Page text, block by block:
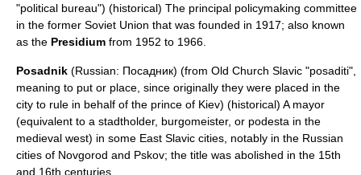
"political bureau") (historical) The principal policymaking committee
in the former Soviet Union that was founded in 1917; also known
as the Presidium from 1952 to 1966.
Posadnik (Russian: Посадник) (from Old Church Slavic "posaditi",
meaning to put or place, since originally they were placed in the
city to rule in behalf of the prince of Kiev) (historical) A mayor
(equivalent to a stadtholder, burgomeister, or podesta in the
medieval west) in some East Slavic cities, notably in the Russian
cities of Novgorod and Pskov; the title was abolished in the 15th
and 16th centuries.